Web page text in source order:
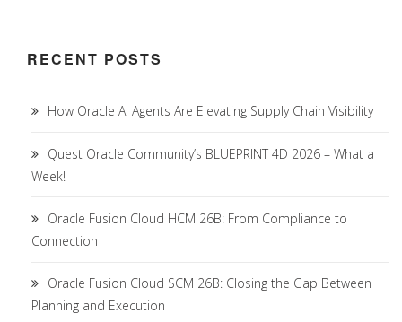
RECENT POSTS
How Oracle AI Agents Are Elevating Supply Chain Visibility
Quest Oracle Community’s BLUEPRINT 4D 2026 – What a
Week!
Oracle Fusion Cloud HCM 26B: From Compliance to
Connection
Oracle Fusion Cloud SCM 26B: Closing the Gap Between
Planning and Execution